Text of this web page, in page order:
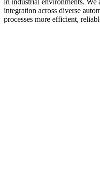
integration across diverse
processes more efficient,